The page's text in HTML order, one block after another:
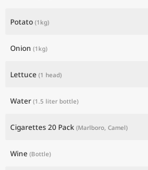
Potato (1kg)
Onion (1kg)
Lettuce (1 head)
Water (1.5 liter bottle)
Cigarettes 20 Pack (Marlboro, Camel)
Wine (Bottle)